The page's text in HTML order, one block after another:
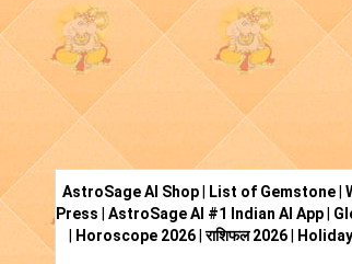
AstroSage AI Shop List of Gemstone
Press
AstroSage AI #1 Indian AI App
Horoscope 2026|राशिफल 2026|